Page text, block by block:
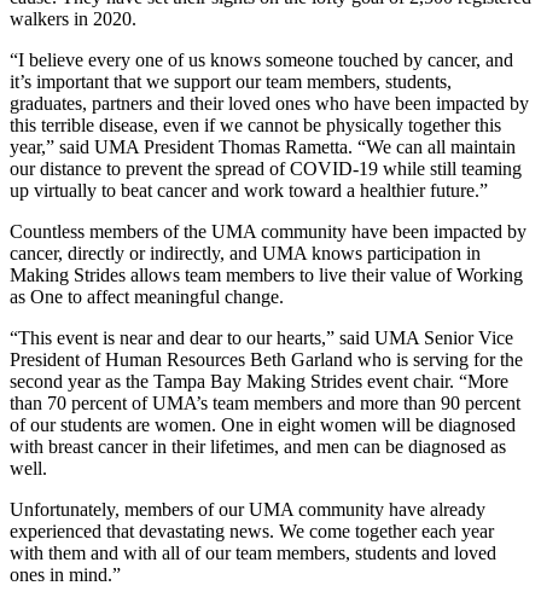
walkers in 2020.
“I believe every one of us knows someone touched by cancer, and
it’s important that we support our team members, students,
graduates, partners and their loved ones who have been impacted by
this terrible disease, even if we cannot be physically together this
year,” said UMA President Thomas Rametta. “We can all maintain
our distance to prevent the spread of COVID-19 while still teaming
up virtually to beat cancer and work toward a healthier future.”
Countless members of the UMA community have been impacted by
cancer, directly or indirectly, and UMA knows participation in
Making Strides allows team members to live their value of Working
as One to affect meaningful change.
“This event is near and dear to our hearts,” said UMA Senior Vice
President of Human Resources Beth Garland who is serving for the
second year as the Tampa Bay Making Strides event chair. “More
than 70 percent of UMA’s team members and more than 90 percent
of our students are women. One in eight women will be diagnosed
with breast cancer in their lifetimes, and men can be diagnosed as
well.
Unfortunately, members of our UMA community have already
experienced that devastating news. We come together each year
with them and with all of our team members, students and loved
ones in mind.”